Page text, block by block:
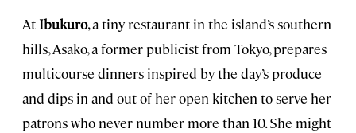
At Ibukuro, a tiny restaurant in the island’s southern
hills, Asako, a former publicist from Tokyo, prepares
multicourse dinners inspired by the day’s produce
and dips in and out of her open kitchen to serve her
patrons who never number more than 10. She might